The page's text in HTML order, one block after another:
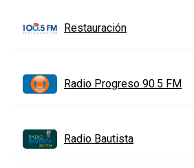
Restauración
Radio Progreso 90.5 FM
Radio Bautista